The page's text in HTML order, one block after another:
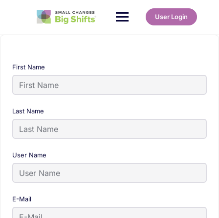
User Login
First Name
Last Name
User Name
E-Mail